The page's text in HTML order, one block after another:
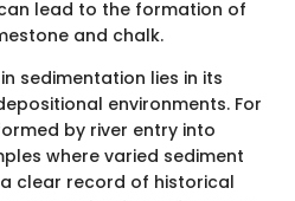
lead to the formation of
and chalk.
sedimentation lies in its
environments. For
by river entry into
where varied sediment
clear record of historical